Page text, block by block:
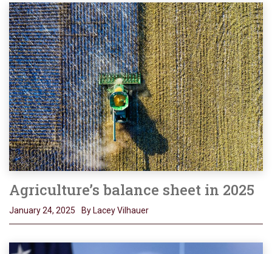
Agriculture’s balance sheet in 2025
January 24, 2025 By Lacey Vilhauer